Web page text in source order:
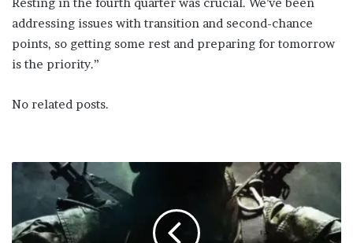
addressing issues with transition and second-chance
points, so getting some rest and preparing for tomorrow
is the priority.”
No related posts.